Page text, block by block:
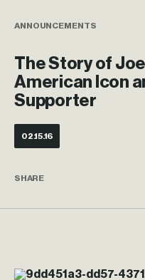
ANNOUNCEMENTS
The Story of
American Icon
Supporter
02.15.16
SHARE